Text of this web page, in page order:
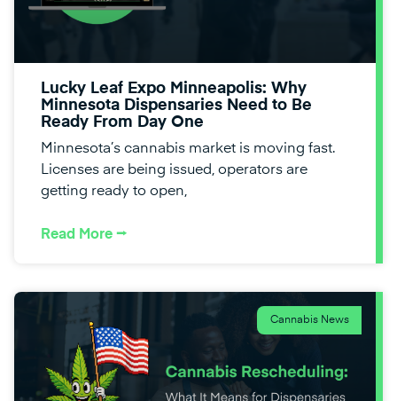
Lucky Leaf Expo Minneapolis: Why
Minnesota Dispensaries Need to Be
Ready From Day One
Minnesota’s cannabis market is moving fast.
Licenses are being issued, operators are
getting ready to open,
Read More ⭢
Cannabis News